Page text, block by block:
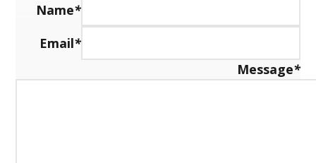
Name*
Email*
Message*